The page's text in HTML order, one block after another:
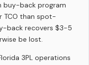
buy-back program
TCO than spot-
back recovers $3-5
be lost.
3PL operations